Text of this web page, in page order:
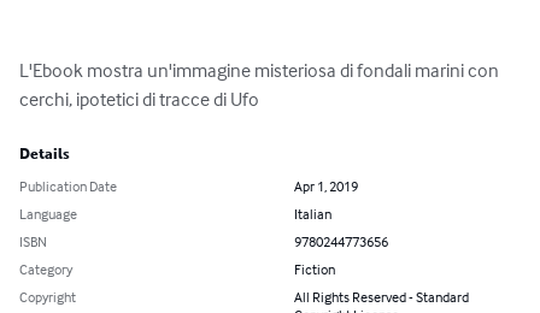
L'Ebook mostra un'immagine misteriosa di fondali marini con
cerchi, ipotetici di tracce di Ufo
Details
Publication Date
Apr 1, 2019
Language
Italian
ISBN
9780244773656
Category
Fiction
Copyright
All Rights Reserved - Standard